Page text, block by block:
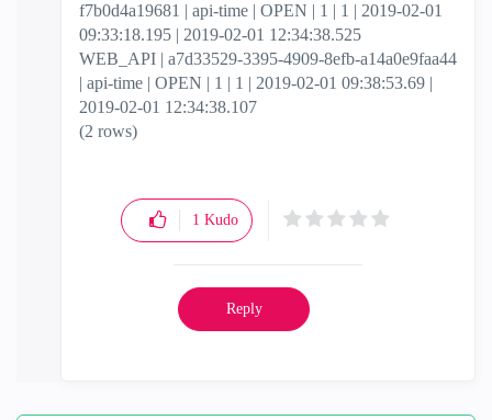
f7b0d4a19681 | api-time | OPEN | 1 | 1 | 2019-02-01
09:33:18.195 | 2019-02-01 12:34:38.525
WEB_API | a7d33529-3395-4909-8efb-a14a0e9faa44
| api-time | OPEN | 1 | 1 | 2019-02-01 09:38:53.69 |
2019-02-01 12:34:38.107
(2 rows)
1 Kudo
Reply